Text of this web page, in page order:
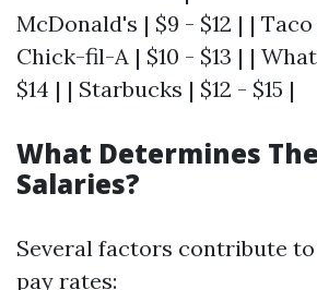
McDonald's | $9 - $12 | | Taco
Chick-fil-A | $10 - $13 | |
$14 | | Starbucks | $12 - $15 |
What Determines
Salaries?
Several factors contribute
pay rates: